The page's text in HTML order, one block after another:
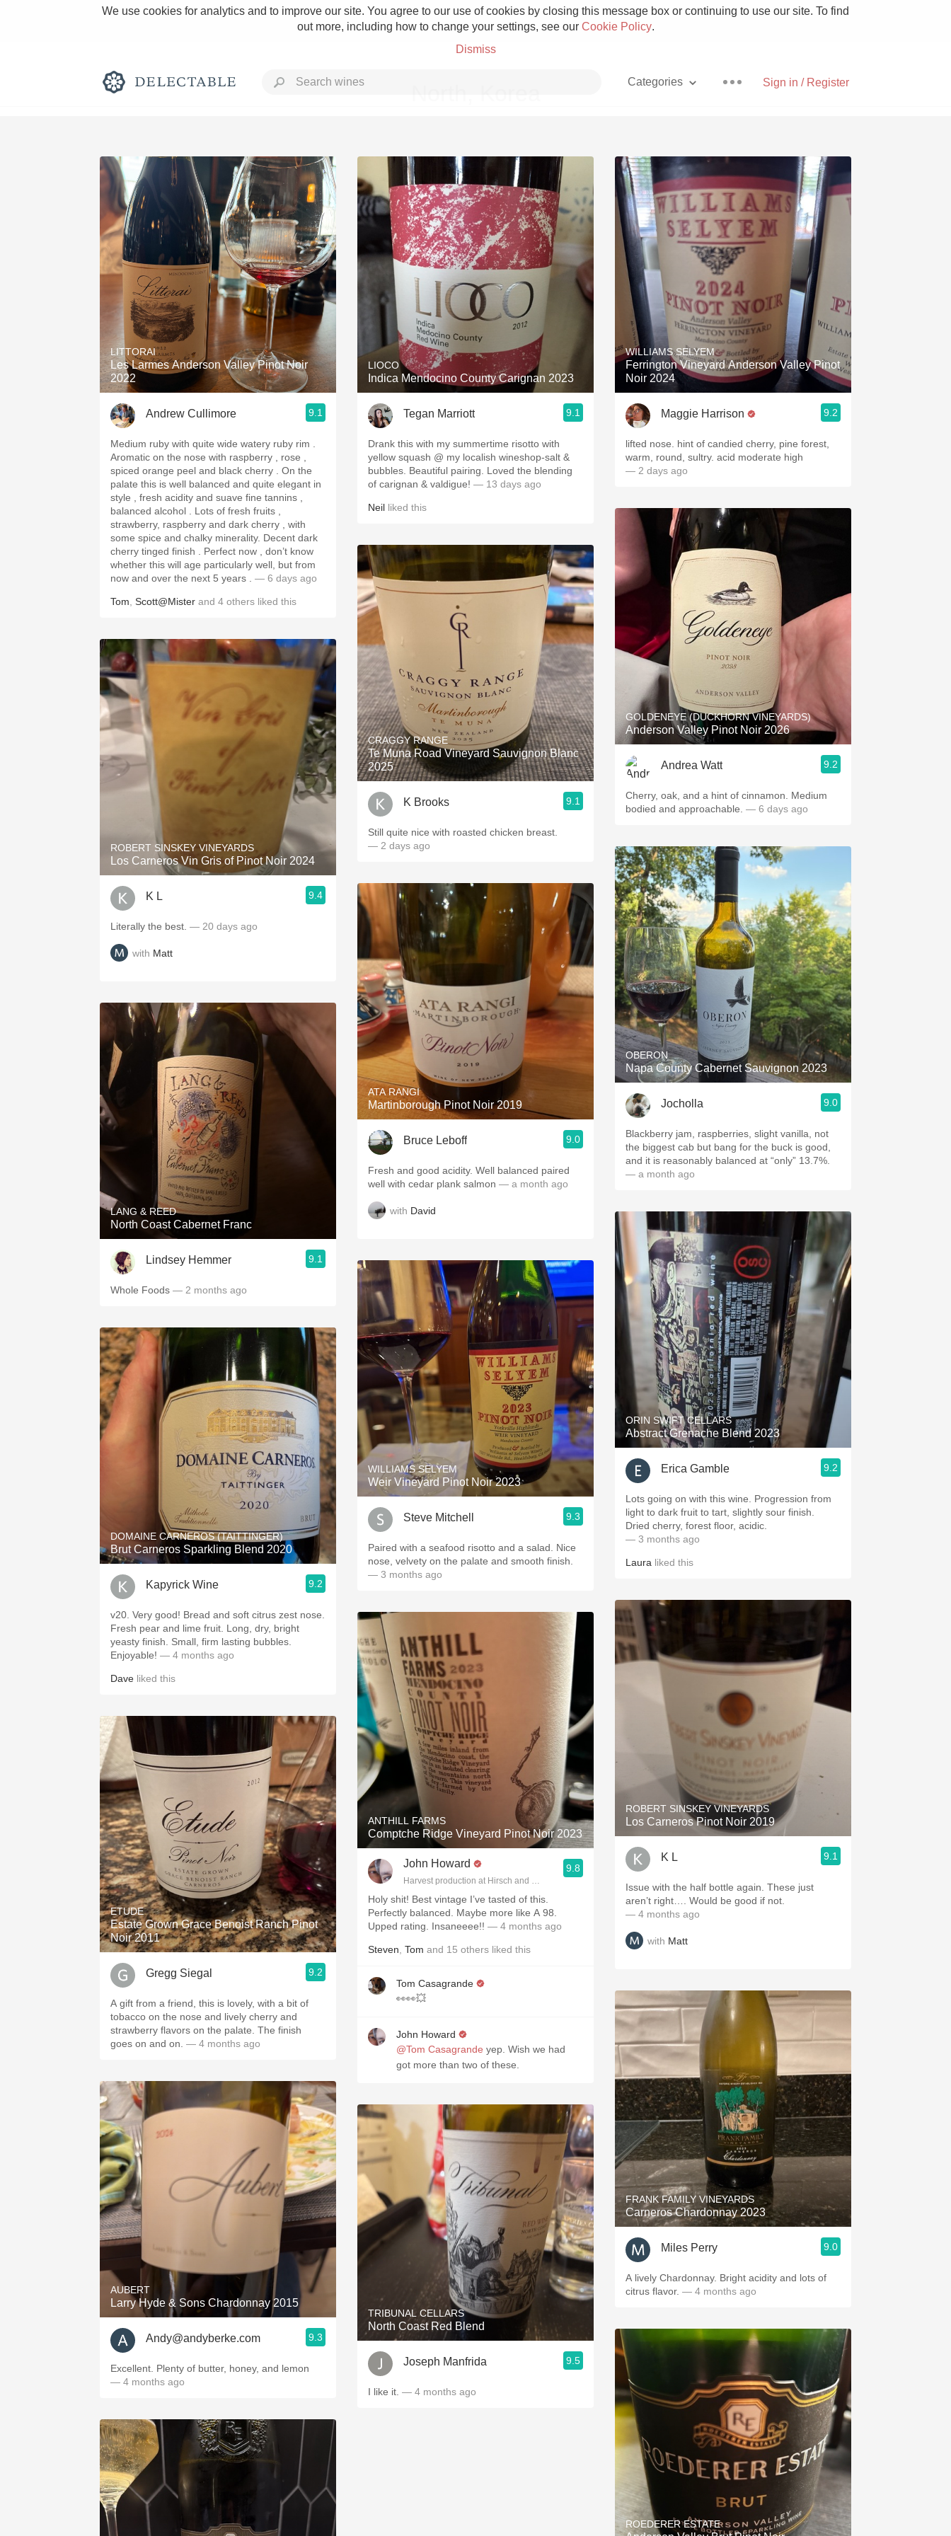
We use cookies for analytics and to improve our site. You agree to our use of cookies by closing this message box or continuing to use our site. To find
out more, including how to change your settings, see our Cookie Policy.
Dismiss
Sign in / Register
Categories
Rich and Bold Grower Champagne Pizza
Classic Napa Etna Rosso With Goat Cheese
Tawny Port Skin Contact Unicorn
1982 Bordeaux Acidity Hops
Oaky 2010 Chablis Sour Beer
QPR Oregon Pinot
Buttery Coravin Mezcal
LITTORAI
Les Larmes Anderson Valley Pinot Noir
2022
Andrew Cullimore 9.1
Medium ruby with quite wide watery ruby rim .
Aromatic on the nose with raspberry , rose ,
spiced orange peel and black cherry . On the
palate this is well balanced and quite elegant in
style , fresh acidity and suave fine tannins ,
balanced alcohol . Lots of fresh fruits ,
strawberry, raspberry and dark cherry , with
some spice and chalky minerality. Decent dark
cherry tinged finish . Perfect now , don’t know
whether this will age particularly well, but from
now and over the next 5 years . — 6 days ago
Tom Scott@Mister and 4 others liked this
ROBERT SINSKEY VINEYARDS
Los Carneros Vin Gris of Pinot Noir 2024
K L 9.4
Literally the best. — 20 days ago
with Matt
LANG & REED
North Coast Cabernet Franc
Lindsey Hemmer 9.1
Whole Foods — 2 months ago
DOMAINE CARNEROS (TAITTINGER)
Brut Carneros Sparkling Blend 2020
Kapyrick Wine 9.2
v20. Very good! Bread and soft citrus zest nose.
Fresh pear and lime fruit. Long, dry, bright
yeasty finish. Small, firm lasting bubbles.
Enjoyable! — 4 months ago
Dave liked this
ETUDE
Estate Grown Grace Benoist Ranch Pinot
Noir 2011
Gregg Siegal 9.2
A gift from a friend, this is lovely, with a bit of
tobacco on the nose and lively cherry and
strawberry flavors on the palate. The finish
goes on and on. — 4 months ago
AUBERT
Larry Hyde & Sons Chardonnay 2015
Andy@andyberke.com 9.3
Excellent. Plenty of butter, honey, and lemon
— 4 months ago
LIOCO
Indica Mendocino County Carignan 2023
Tegan Marriott 9.1
Drank this with my summertime risotto with
yellow squash @ my localish wineshop-salt &
bubbles. Beautiful pairing. Loved the blending
of carignan & valdigue! — 13 days ago
Neil liked this
CRAGGY RANGE
Te Muna Road Vineyard Sauvignon Blanc
2025
K Brooks 9.1
Still quite nice with roasted chicken breast.
— 2 days ago
ATA RANGI
Martinborough Pinot Noir 2019
Bruce Leboff 9.0
Fresh and good acidity. Well balanced paired
well with cedar plank salmon — a month ago
with David
WILLIAMS SELYEM
Weir Vineyard Pinot Noir 2023
Steve Mitchell 9.3
Paired with a seafood risotto and a salad. Nice
nose, velvety on the palate and smooth finish.
— 3 months ago
ANTHILL FARMS
Comptche Ridge Vineyard Pinot Noir 2023
John Howard
Harvest production at Hirsch and Cobb Wineries
9.8
Holy shit! Best vintage I’ve tasted of this.
Perfectly balanced. Maybe more like A 98.
Upped rating. Insaneeee!! — 4 months ago
Steven Tom and 15 others liked this
Tom Casagrande
👀👀💥
John Howard
@Tom Casagrande yep. Wish we had
got more than two of these.
TRIBUNAL CELLARS
North Coast Red Blend
Joseph Manfrida 9.5
I like it. — 4 months ago
WILLIAMS SELYEM
Ferrington Vineyard Anderson Valley Pinot
Noir 2024
Maggie Harrison 9.2
lifted nose. hint of candied cherry, pine forest,
warm, round, sultry. acid moderate high
— 2 days ago
GOLDENEYE (DUCKHORN VINEYARDS)
Anderson Valley Pinot Noir 2026
Andrea Watt 9.2
Cherry, oak, and a hint of cinnamon. Medium
bodied and approachable. — 6 days ago
OBERON
Napa County Cabernet Sauvignon 2023
Jocholla 9.0
Blackberry jam, raspberries, slight vanilla, not
the biggest cab but bang for the buck is good,
and it is reasonably balanced at “only” 13.7%.
— a month ago
ORIN SWIFT CELLARS
Abstract Grenache Blend 2023
Erica Gamble 9.2
Lots going on with this wine. Progression from
light to dark fruit to tart, slightly sour finish.
Dried cherry, forest floor, acidic.
— 3 months ago
Laura liked this
ROBERT SINSKEY VINEYARDS
Los Carneros Pinot Noir 2019
K L 9.1
Issue with the half bottle again. These just
aren’t right…. Would be good if not.
— 4 months ago
with Matt
FRANK FAMILY VINEYARDS
Carneros Chardonnay 2023
Miles Perry 9.0
A lively Chardonnay. Bright acidity and lots of
citrus flavor. — 4 months ago
ROEDERER ESTATE